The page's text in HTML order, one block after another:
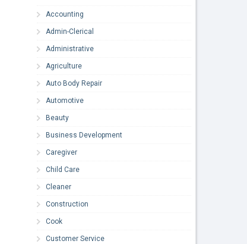
Accounting
Admin-Clerical
Administrative
Agriculture
Auto Body Repair
Automotive
Beauty
Business Development
Caregiver
Child Care
Cleaner
Construction
Cook
Customer Service